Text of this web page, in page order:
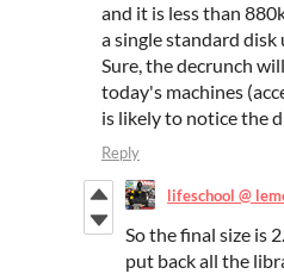
and it is less than
a single standard
Sure, the decrunch
today's machines
is likely to notice the
Reply
lifeschool @
So the final size is
put back all the